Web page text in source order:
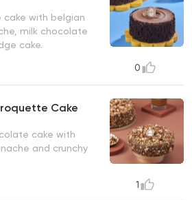
cake with belgian
milk chocolate
cake.
0
Cake
cake with
and crunchy
1